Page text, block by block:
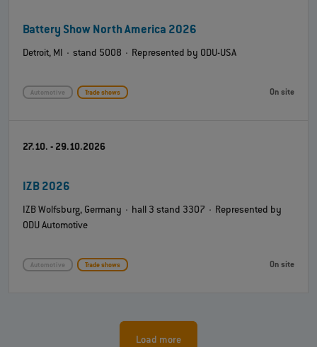
Battery Show North America 2026
Detroit, MI · stand 5008 · Represented by ODU-USA
Automotive Trade shows On site
27.10. - 29.10.2026
IZB 2026
IZB Wolfsburg, Germany · hall 3 stand 3307 · Represented by
ODU Automotive
Automotive Trade shows On site
Load more